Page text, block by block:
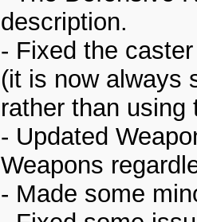
description.
- Fixed the
(it is now always
rather than
- Updated
Weapons
- Made some